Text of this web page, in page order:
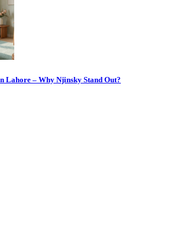
Lahore – Why Njinsky Stand Out?